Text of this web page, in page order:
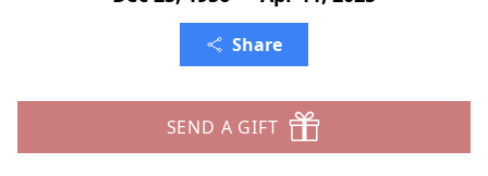
Share
SEND A GIFT